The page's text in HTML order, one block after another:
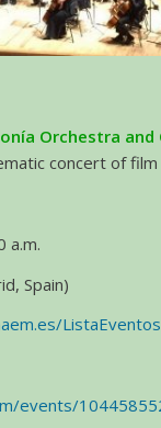
Orchestra and
concert of
a.m.
Spain)
events/